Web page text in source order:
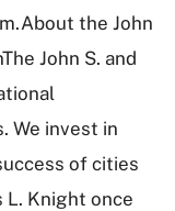
the John
John S. and
We invest in
of cities
L. Knight once